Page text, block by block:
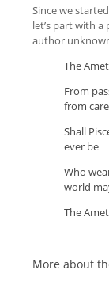
Since we
let’s part with
author
The
From
from
Shall
ever be
Who
world
The
More about